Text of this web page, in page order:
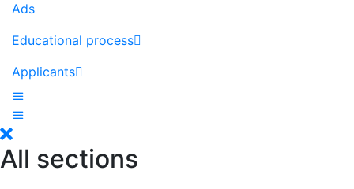
Ads
Educational process
Applicants
All sections